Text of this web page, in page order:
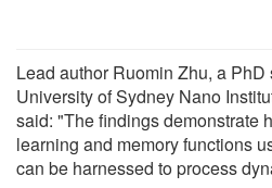
Lead author Ruomin Zhu, a PhD
University of Sydney Nano
said: "The findings demonstrate
learning and memory functions
can be harnessed to process